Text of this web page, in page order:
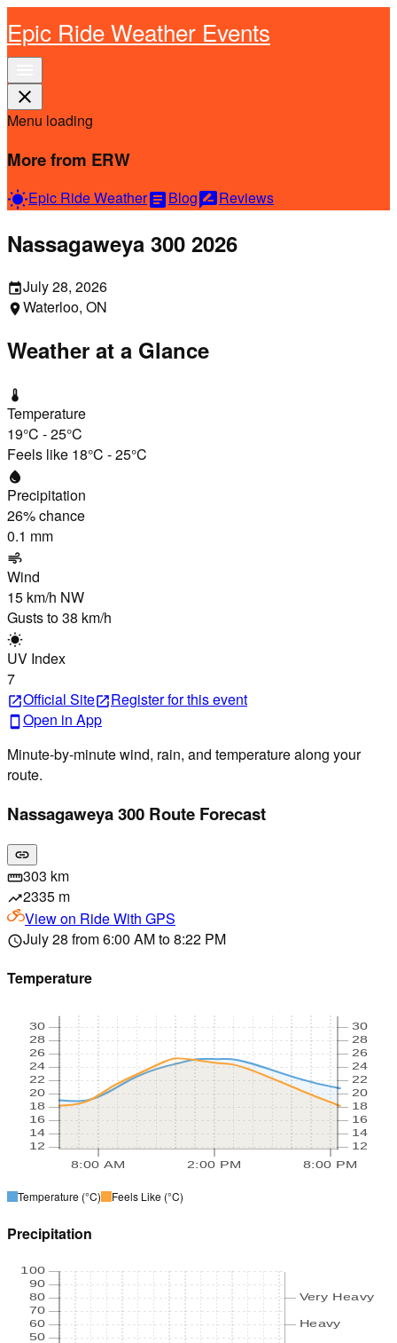
Epic Ride Weather Events
close
Menu loading
More from ERW
wb_sunnyEpic Ride WeatherarticleBlograte_reviewReviews
Nassagaweya 300 2026
eventJuly 28, 2026
location_onWaterloo, ON
Weather at a Glance
thermostat
Temperature
19°C -25°C
Feels like 18°C -25°C
water_drop
Precipitation
26% chance
0.1 mm
air
Wind
15 km/h NW
Gusts to38 km/h
wb_sunny
UV Index
7
open_in_newOfficial Siteopen_in_newRegisterfor this event
smartphone Open in App
Minute-by-minute wind, rain, and temperature along your
route.
Nassagaweya 300 Route Forecast
link
straighten303 km
trending_up2335 m
View on Ride With GPS
scheduleJuly 28 from 6:00 AM to 8:22 PM
Temperature
8:00 AM 2:00 PM 8:00 PM
12
14
16
18
20
22
24
26
28
30
12
14
16
18
20
22
24
26
28
30
Temperature (°C) Feels Like (°C)
Precipitation
50
60
70
80
90
100
Heavy
Very Heavy